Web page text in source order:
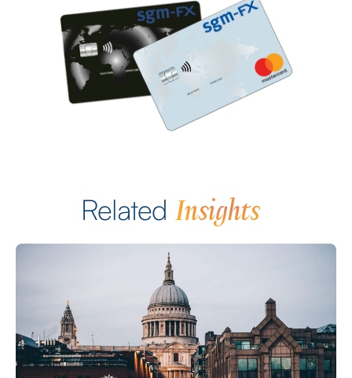
Related Insights